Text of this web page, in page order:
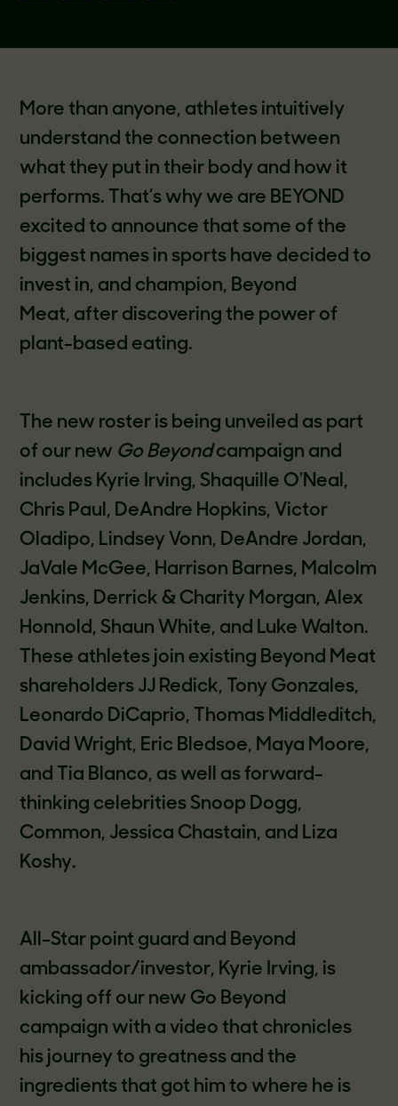
More than anyone, athletes intuitively
understand the connection between
what they put in their body and how it
performs. That’s why we are BEYOND
excited to announce that some of the
biggest names in sports have decided to
invest in, and champion, Beyond
Meat, after discovering the power of
plant-based eating.
The new roster is being unveiled as part
of our new Go Beyondcampaign and
includes Kyrie Irving, Shaquille O’Neal,
Chris Paul, DeAndre Hopkins, Victor
Oladipo, Lindsey Vonn, DeAndre Jordan,
JaVale McGee, Harrison Barnes, Malcolm
Jenkins, Derrick & Charity Morgan, Alex
Honnold, Shaun White, and Luke Walton.
These athletes join existing Beyond Meat
shareholders JJ Redick, Tony Gonzales,
Leonardo DiCaprio, Thomas Middleditch,
David Wright, Eric Bledsoe, Maya Moore,
and Tia Blanco, as well as forward-
thinking celebrities Snoop Dogg,
Common, Jessica Chastain, and Liza
Koshy.
All-Star point guard and Beyond
ambassador/investor, Kyrie Irving, is
kicking off our new Go Beyond
campaign with a video that chronicles
his journey to greatness and the
ingredients that got him to where he is